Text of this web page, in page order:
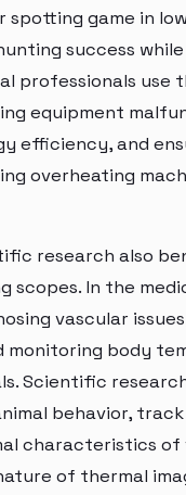
spotting game in
success
professionals use
equipment
efficiency, and
overheating
research also
scopes. In the
vascular
monitoring body
Scientific
behavior,
characteristics of
of thermal